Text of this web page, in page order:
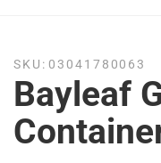
SKU: 03041780063
Bayleaf